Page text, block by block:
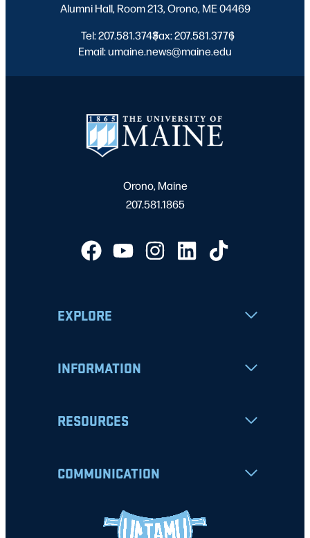
Alumni Hall, Room 213, Orono, ME 04469
Tel: 207.581.3743
|
Fax: 207.581.3776
|
Email: umaine.news@maine.edu
Orono, Maine
207.581.1865
EXPLORE
INFORMATION
RESOURCES
COMMUNICATION